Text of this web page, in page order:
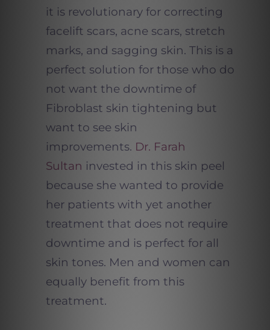
it is revolutionary for correcting
facelift scars, acne scars, stretch
marks, and sagging skin. This is a
perfect solution for those who do
not want the downtime of
Fibroblast skin tightening but
want to see skin
improvements. Dr. Farah
Sultan invested in this skin peel
because she wanted to provide
her patients with yet another
treatment that does not require
downtime and is perfect for all
skin tones. Men and women can
equally benefit from this
treatment.